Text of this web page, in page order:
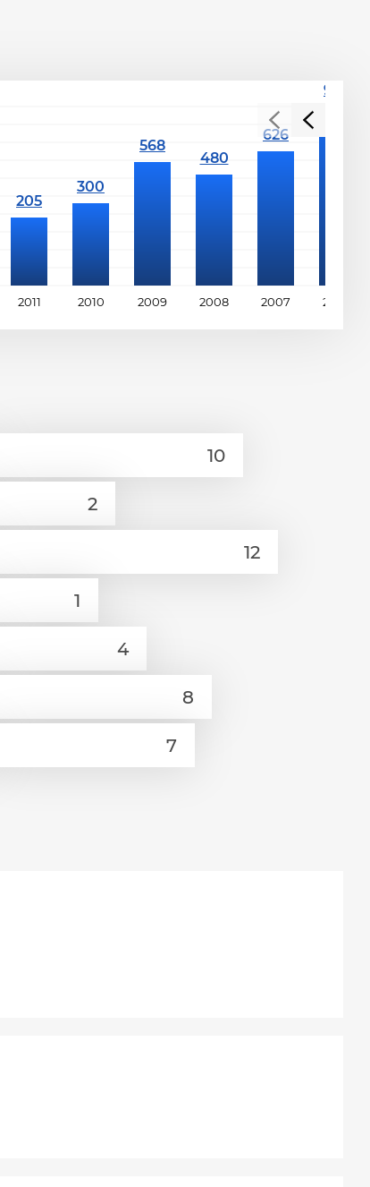
2011 2010 2009 2008 2007 2006